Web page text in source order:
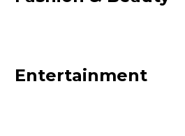
Entertainment